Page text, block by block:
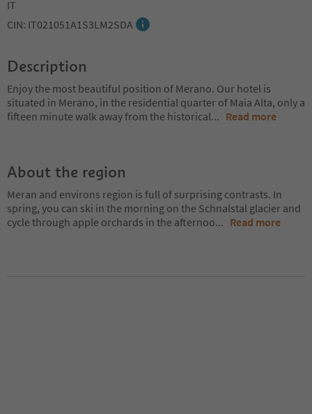
IT
CIN: IT021051A1S3LM2SDA
Description
Enjoy the most beautiful position of Merano. Our hotel is
situated in Merano, in the residential quarter of Maia Alta, only a
fifteen minute walk away from the historical... Read more
About the region
Meran and environs region is full of surprising contrasts. In
spring, you can ski in the morning on the Schnalstal glacier and
cycle through apple orchards in the afternoo... Read more